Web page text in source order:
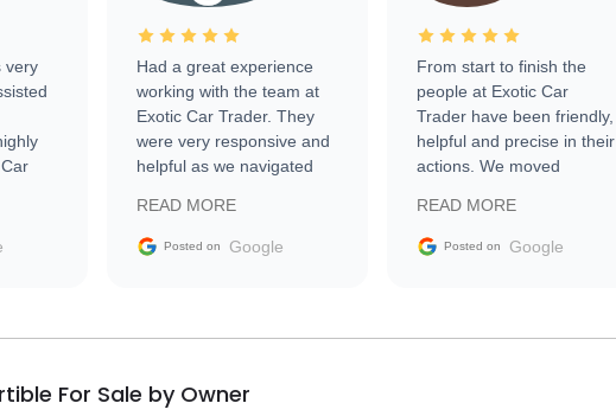
very
Had a great experience
working with the team at
Exotic Car Trader. They
were very responsive and
helpful as we navigated
vehicle that was newer to
the market.
READ MORE
Posted on Google
From start to finish the
people at Exotic Car
Trader have been friendly,
helpful and precise in their
actions. We moved
sale without a single issue.
The contracting process
delivered earlier than was
READ MORE
Posted on Google
For Sale by Owner